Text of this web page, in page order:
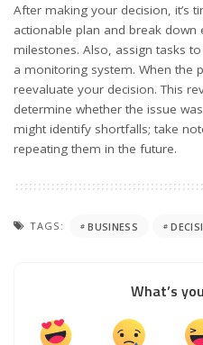
After making your decision, it’s
actionable plan and break down
milestones. Also, assign tasks
a monitoring system. When the
reevaluate your decision. This
determine whether the issue
might identify shortfalls; take
repeating them in the future.
TAGS: BUSINESS
What’s